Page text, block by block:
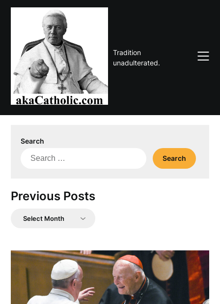
Skip
Tradition
unadulterated.
Search
Search
Previous Posts
Previous